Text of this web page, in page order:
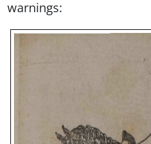
warnings: